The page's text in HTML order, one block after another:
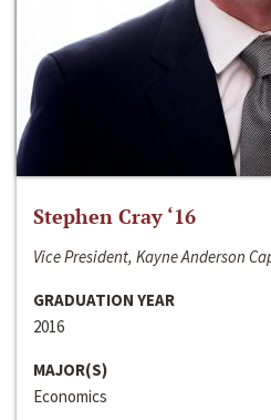
Stephen Cray ‘16
Vice President, Kayne Anderson
GRADUATION YEAR
2016
MAJOR(S)
Economics